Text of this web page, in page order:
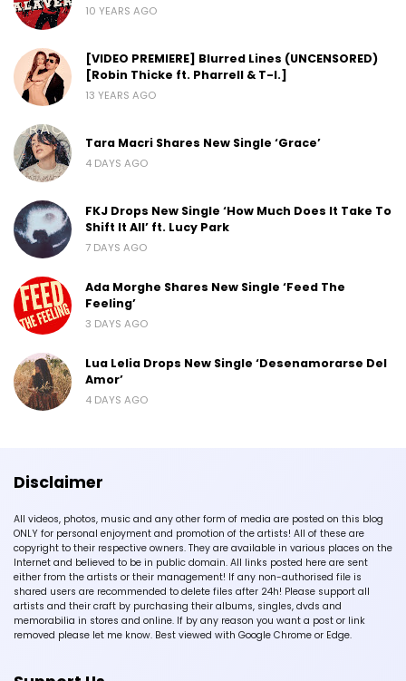
10 YEARS AGO
[VIDEO PREMIERE] Blurred Lines (UNCENSORED)
[Robin Thicke ft. Pharrell & T-I.]
13 YEARS AGO
Tara Macri Shares New Single ‘Grace’
4 DAYS AGO
FKJ Drops New Single ‘How Much Does It Take To
Shift It All’ ft. Lucy Park
7 DAYS AGO
Ada Morghe Shares New Single ‘Feed The
Feeling’
3 DAYS AGO
Lua Lelia Drops New Single ‘Desenamorarse Del
Amor’
4 DAYS AGO
Disclaimer
All videos, photos, music and any other form of media are posted on this blog
ONLY for personal enjoyment and promotion of the artists! All of these are
copyright to their respective owners. They are available in various places on the
Internet and believed to be in public domain. All links posted here are sent
either from the artists or their management! If any non-authorised file is
shared users are recommended to delete files after 24h! Please support all
artists and their craft by purchasing their albums, singles, dvds and
memorabilia in stores and online. If by any reason you want a post or link
removed please let me know. Best viewed with Google Chrome or Edge.